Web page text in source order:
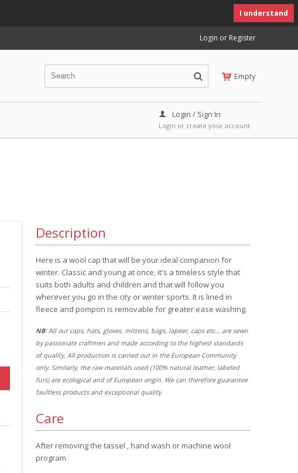
I understand
Login or Register
Empty
Login / Sign In
Login or create your account
Description
Here is a wool cap that will be your ideal companion for
winter. Classic and young at once, it's a timeless style that
suits both adults and children and that will follow you
wherever you go in the city or winter sports. It is lined in
fleece and pompon is removable for greater ease washing.
NB: All our caps, hats, gloves, mittens, bags, lapeer, caps etc... are sewn
by passionate craftmen and made according to the highest standards
of quality. All production is carried out in the European Community
only. Similarly, the raw materials used (100% natural leather, labeled
furs) are ecological and of European origin. We can therefore guarantee
faultless products and exceptional quality.
Care
After removing the tassel , hand wash or machine wool
program